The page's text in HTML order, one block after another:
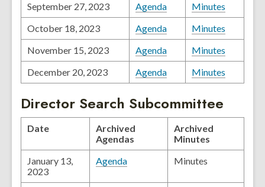
September 27, 2023
Agenda
Minutes
October 18, 2023
Agenda
Minutes
November 15, 2023
Agenda
Minutes
December 20, 2023
Agenda Minutes
Director Search Subcommittee
Date
Archived
Agendas
Archived
Minutes
January 13,
2023
Agenda Minutes